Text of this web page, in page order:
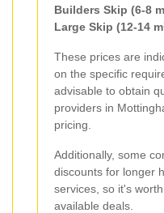
Builders Skip (6-8
Large Skip (12-14
These prices are
on the specific
advisable to obtain
providers in
pricing.
Additionally, some
discounts for longer
services, so it's
available deals.